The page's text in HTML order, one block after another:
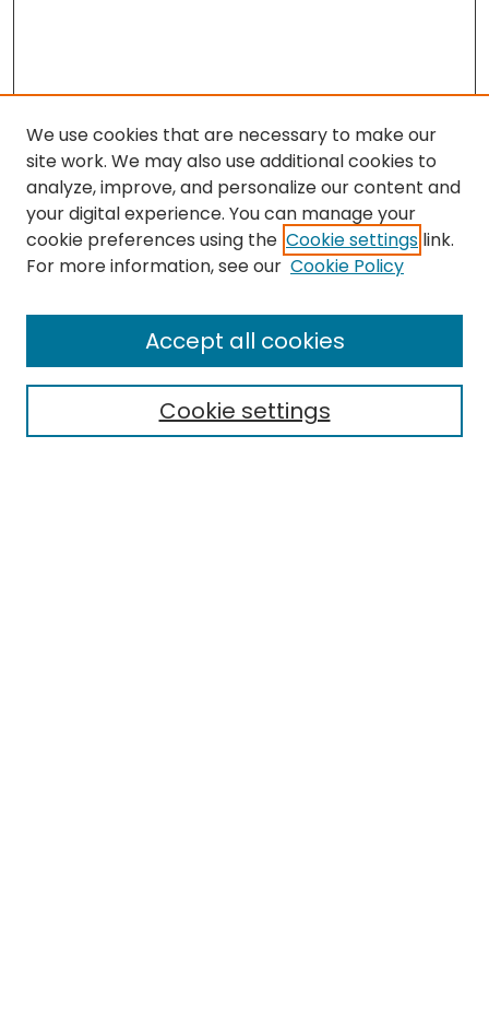
Search
Select context to search:
We use cookies that are necessary to make our
site work. We may also use additional cookies to
analyze, improve, and personalize our content and
your digital experience. You can manage your
cookie preferences using the Cookie settings link.
For more information, see our Cookie Policy
Cookie settings
Accept all cookies